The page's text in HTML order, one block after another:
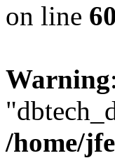
on line
Warning
/home/